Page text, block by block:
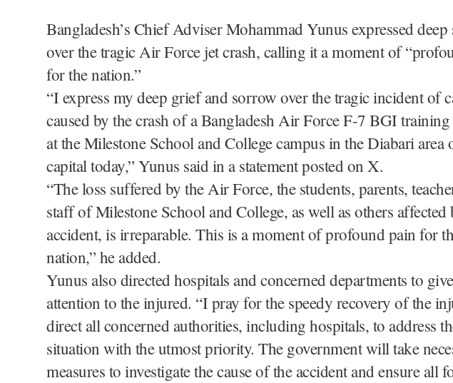
Bangladesh’s Chief Adviser Mohammad Yunus expressed
over the tragic Air Force jet crash, calling it a moment of
for the nation.”
“I express my deep grief and sorrow over the tragic incident of
caused by the crash of a Bangladesh Air Force F-7 BGI
at the Milestone School and College campus in the Diabari area
capital today,” Yunus said in a statement posted on X.
“The loss suffered by the Air Force, the students, parents,
staff of Milestone School and College, as well as others affected
accident, is irreparable. This is a moment of profound pain for
nation,” he added.
Yunus also directed hospitals and concerned departments to
attention to the injured. “I pray for the speedy recovery of the
direct all concerned authorities, including hospitals, to address
situation with the utmost priority. The government will take
measures to investigate the cause of the accident and ensure all